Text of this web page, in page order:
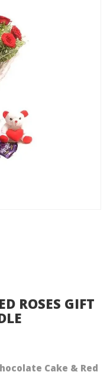
ROSES GIFT
Cake & Red